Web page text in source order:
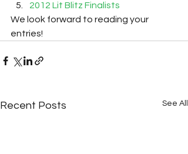
2012 Lit Blitz Finalists
We look forward to reading your
entries!
Recent Posts See All